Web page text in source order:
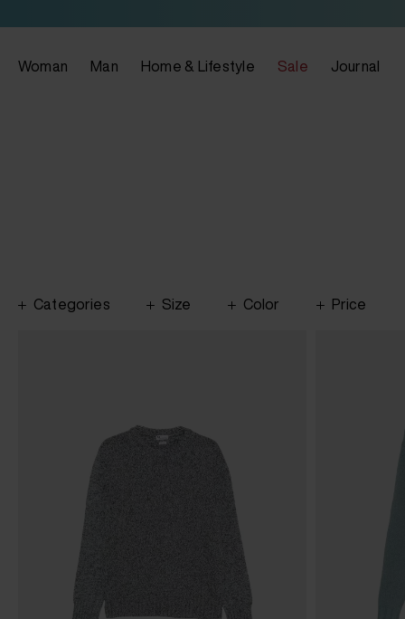
Woman Man Home & Lifestyle Sale Journal
Categories Size Color Price